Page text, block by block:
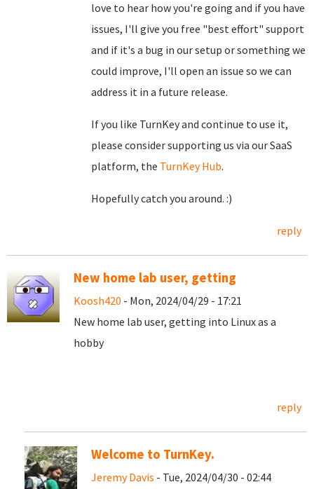
love to hear how you're going and if you have
issues, I'll give you free "best effort" support
and if it's a bug in our setup or something we
could improve, I'll open an issue so we can
address it in a future release.
If you like TurnKey and continue to use it,
please consider supporting us via our SaaS
platform, the TurnKey Hub.
Hopefully catch you around. :)
reply
New home lab user, getting
Koosh420 - Mon, 2024/04/29 - 17:21
New home lab user, getting into Linux as a
hobby
reply
Welcome to TurnKey.
Jeremy Davis - Tue, 2024/04/30 - 02:44